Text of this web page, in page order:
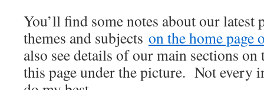
You’ll find some notes about our latest
themes and subjects on the home page
also see details of our main sections
this page under the picture. Not every